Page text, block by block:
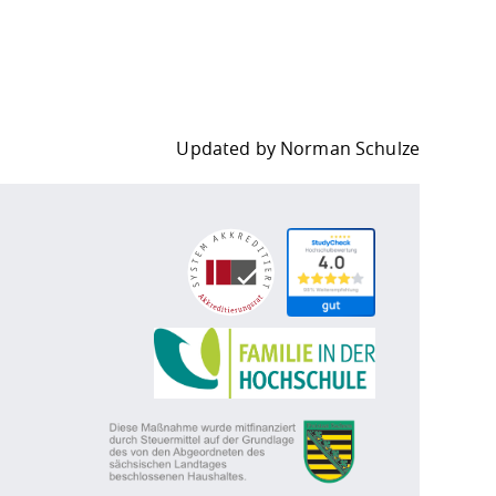
Updated by Norman Schulze